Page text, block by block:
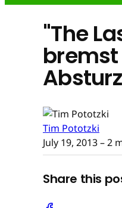
"The
bremst
Absturz
Tim Pototzki
July 19, 2013– 2
Share this